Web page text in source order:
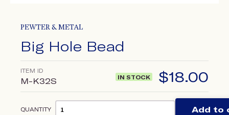
PEWTER & METAL
Big Hole Bead
ITEM ID
M-K32S IN STOCK $18.00
QUANTITY Add to